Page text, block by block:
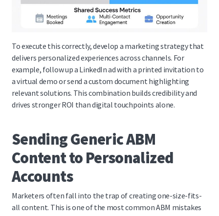
To execute this correctly, develop a marketing strategy that
delivers personalized experiences across channels. For
example, follow up a LinkedIn ad with a printed invitation to
a virtual demo or send a custom document highlighting
relevant solutions. This combination builds credibility and
drives stronger ROI than digital touchpoints alone.
Sending Generic ABM
Content to Personalized
Accounts
Marketers often fall into the trap of creating one-size-fits-
all content. This is one of the most common ABM mistakes